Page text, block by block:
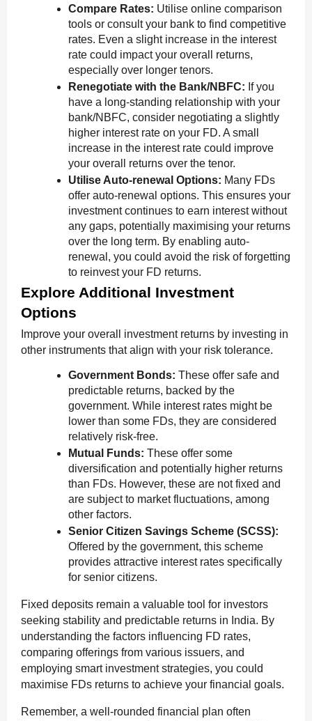
Compare Rates: Utilise online comparison
tools or consult your bank to find competitive
rates. Even a slight increase in the interest
rate could impact your overall returns,
especially over longer tenors.
Renegotiate with the Bank/NBFC: If you
have a long-standing relationship with your
bank/NBFC, consider negotiating a slightly
higher interest rate on your FD. A small
increase in the interest rate could improve
your overall returns over the tenor.
Utilise Auto-renewal Options: Many FDs
offer auto-renewal options. This ensures your
investment continues to earn interest without
any gaps, potentially maximising your returns
over the long term. By enabling auto-
renewal, you could avoid the risk of forgetting
to reinvest your FD returns.
Explore Additional Investment
Options
Improve your overall investment returns by investing in
other instruments that align with your risk tolerance.
Government Bonds: These offer safe and
predictable returns, backed by the
government. While interest rates might be
lower than some FDs, they are considered
relatively risk-free.
Mutual Funds: These offer some
diversification and potentially higher returns
than FDs. However, these are not fixed and
are subject to market fluctuations, among
other factors.
Senior Citizen Savings Scheme (SCSS):
Offered by the government, this scheme
provides attractive interest rates specifically
for senior citizens.
Fixed deposits remain a valuable tool for investors
seeking stability and predictable returns in India. By
understanding the factors influencing FD rates,
comparing offerings from various issuers, and
employing smart investment strategies, you could
maximise FDs returns to achieve your financial goals.
Remember, a well-rounded financial plan often